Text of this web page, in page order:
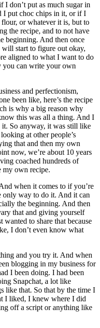
I don’t put as much sugar in
I put choc chips in it, or if I
or whatever it is, but to
the recipe, and to not have
beginning. And then once
start to figure out okay,
aligned to what I want to do
you can write your own
and perfectionism,
been like, here’s the recipe
is why a big reason why
this was all a thing. And I
So anyway, it was still like
at other people’s
that and then my own
now, we’re about 10 years
coached hundreds of
my own recipe.
when it comes to if you’re
only way to do it. And it can
the beginning. And then
that and giving yourself
to share that because
I don’t even know what
and you try it. And when
blogging in my business for
I been doing. I had been
Snapchat, a lot like
like that. So that by the time I
I liked, I knew where I did
off a script or anything like